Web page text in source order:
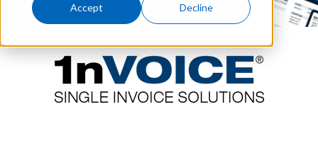
Accept Decline
Vendor Login
Customer Service
GreatAmerica Bank